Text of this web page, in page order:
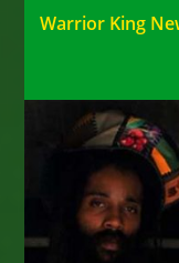
Warrior King